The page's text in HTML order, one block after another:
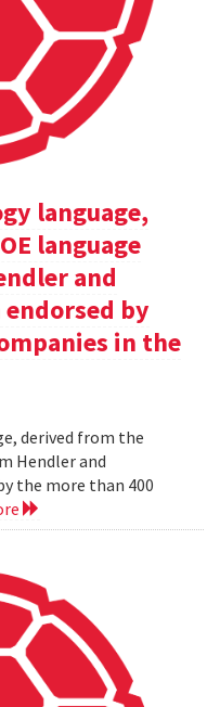
language,
language
and
endorsed by
in the
derived from the
Hendler and
the more than 400